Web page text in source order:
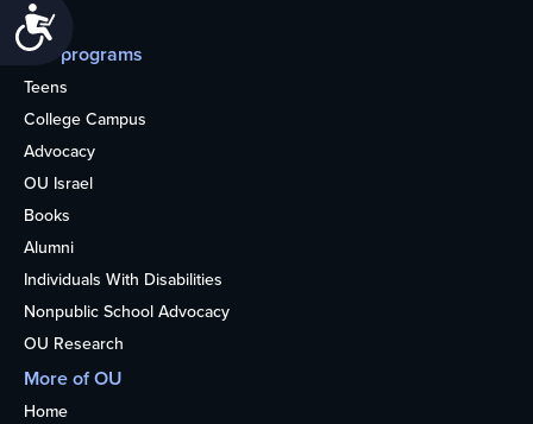
Our programs
Teens
College Campus
Advocacy
OU Israel
Books
Alumni
Individuals With Disabilities
Nonpublic School Advocacy
OU Research
More of OU
Home